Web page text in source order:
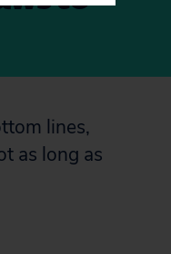
lines,
as long as